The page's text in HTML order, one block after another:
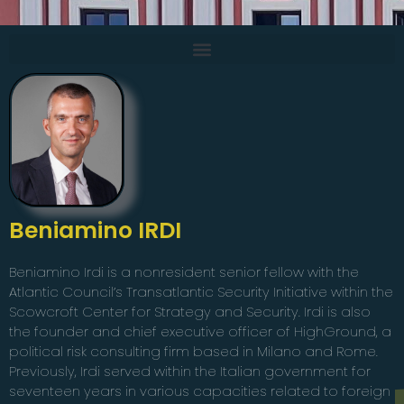
Beniamino IRDI
Beniamino Irdi is a nonresident senior fellow with the
Atlantic Council’s Transatlantic Security Initiative within the
Scowcroft Center for Strategy and Security. Irdi is also
the founder and chief executive officer of HighGround, a
political risk consulting firm based in Milano and Rome.
Previously, Irdi served within the Italian government for
seventeen years in various capacities related to foreign